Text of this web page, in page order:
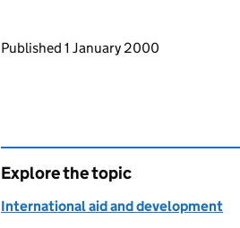
Updates to this page
Published 1 January 2000
Explore the topic
International aid and development